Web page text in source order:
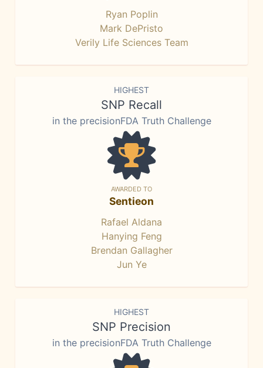
Ryan Poplin
Mark DePristo
Verily Life Sciences Team
HIGHEST
SNP Recall
in the precisionFDA Truth Challenge
AWARDED TO
Sentieon
Rafael Aldana
Hanying Feng
Brendan Gallagher
Jun Ye
HIGHEST
SNP Precision
in the precisionFDA Truth Challenge